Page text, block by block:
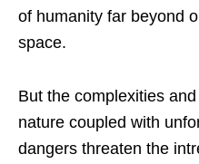
of humanity far beyond
space.
But the complexities
nature coupled with
dangers threaten the